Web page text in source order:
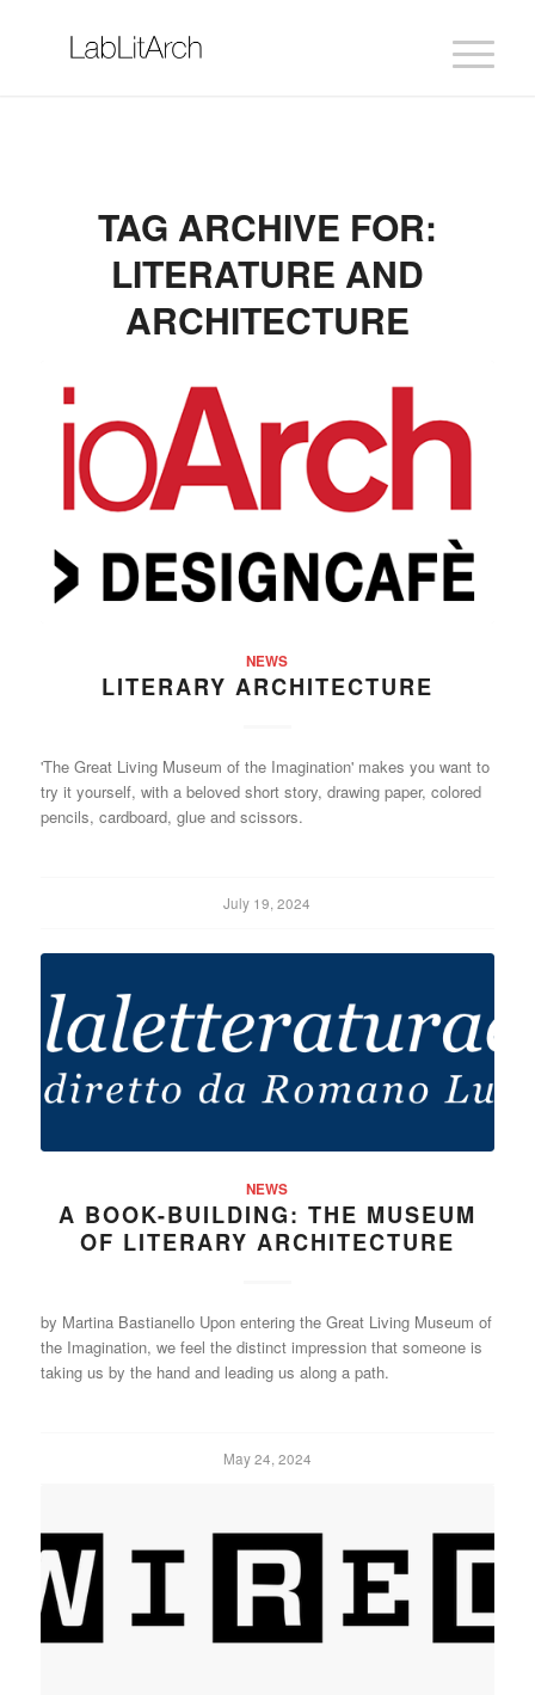
TAG ARCHIVE FOR:
LITERATURE AND
ARCHITECTURE
NEWS
LITERARY ARCHITECTURE
'The Great Living Museum of the Imagination' makes you want to
try it yourself, with a beloved short story, drawing paper, colored
pencils, cardboard, glue and scissors.
July 19, 2024
NEWS
A BOOK-BUILDING: THE MUSEUM
OF LITERARY ARCHITECTURE
by Martina Bastianello Upon entering the Great Living Museum of
the Imagination, we feel the distinct impression that someone is
taking us by the hand and leading us along a path.
May 24, 2024